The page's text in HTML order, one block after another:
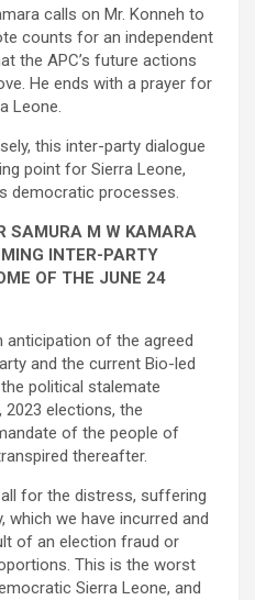
calls on Mr. Konneh to
counts for an independent
the APC’s future actions
He ends with a prayer for
Leone.
this inter-party dialogue
point for Sierra Leone,
democratic processes.
SAMURA M W KAMARA
INTER-PARTY
OF THE JUNE 24
anticipation of the agreed
and the current Bio-led
political stalemate
elections, the
of the people of
thereafter.
for the distress, suffering
which we have incurred and
of an election fraud or
This is the worst
Sierra Leone, and